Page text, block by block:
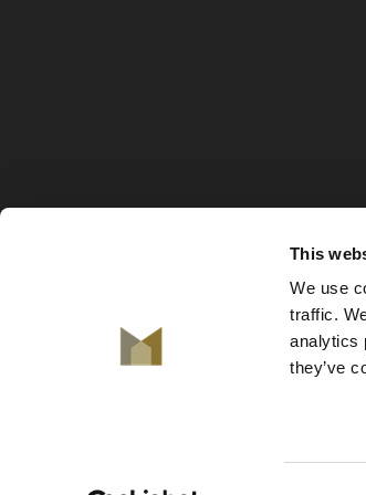
This
We use
traffic.
analytics
they’ve